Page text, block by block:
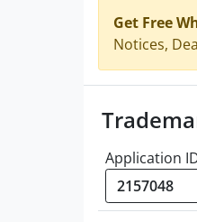
Get Free
Notices,
Application